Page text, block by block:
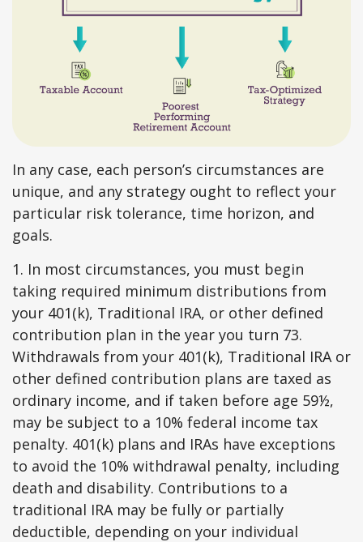
In any case, each person’s circumstances are
unique, and any strategy ought to reflect your
particular risk tolerance, time horizon, and
goals.
1. In most circumstances, you must begin
taking required minimum distributions from
your 401(k), Traditional IRA, or other defined
contribution plan in the year you turn 73.
Withdrawals from your 401(k), Traditional IRA or
other defined contribution plans are taxed as
ordinary income, and if taken before age 59½,
may be subject to a 10% federal income tax
penalty. 401(k) plans and IRAs have exceptions
to avoid the 10% withdrawal penalty, including
death and disability. Contributions to a
traditional IRA may be fully or partially
deductible, depending on your individual